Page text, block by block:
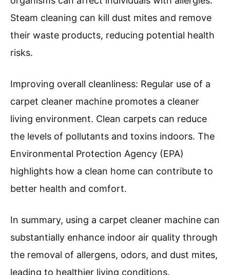
water and cleaning solutions to break down
and remove odors from pets, food spills, and
smoke. A study by the National Air Duct
indicated that odors can linger in carpets and
fabrics. By deep cleaning carpets, odors are
neutralized, leading to fresher indoor air.
Eliminating dust mites: Carpet cleaner machines
can help eliminate dust mites, which thrive in
carpets and contribute to poor air quality. The
Immunology notes that these microscopic
organisms can affect individuals with allergies.
Steam cleaning can kill dust mites and remove
their waste products, reducing potential health